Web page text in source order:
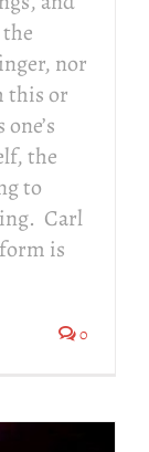
nor
this or
the
to
Carl
is
0